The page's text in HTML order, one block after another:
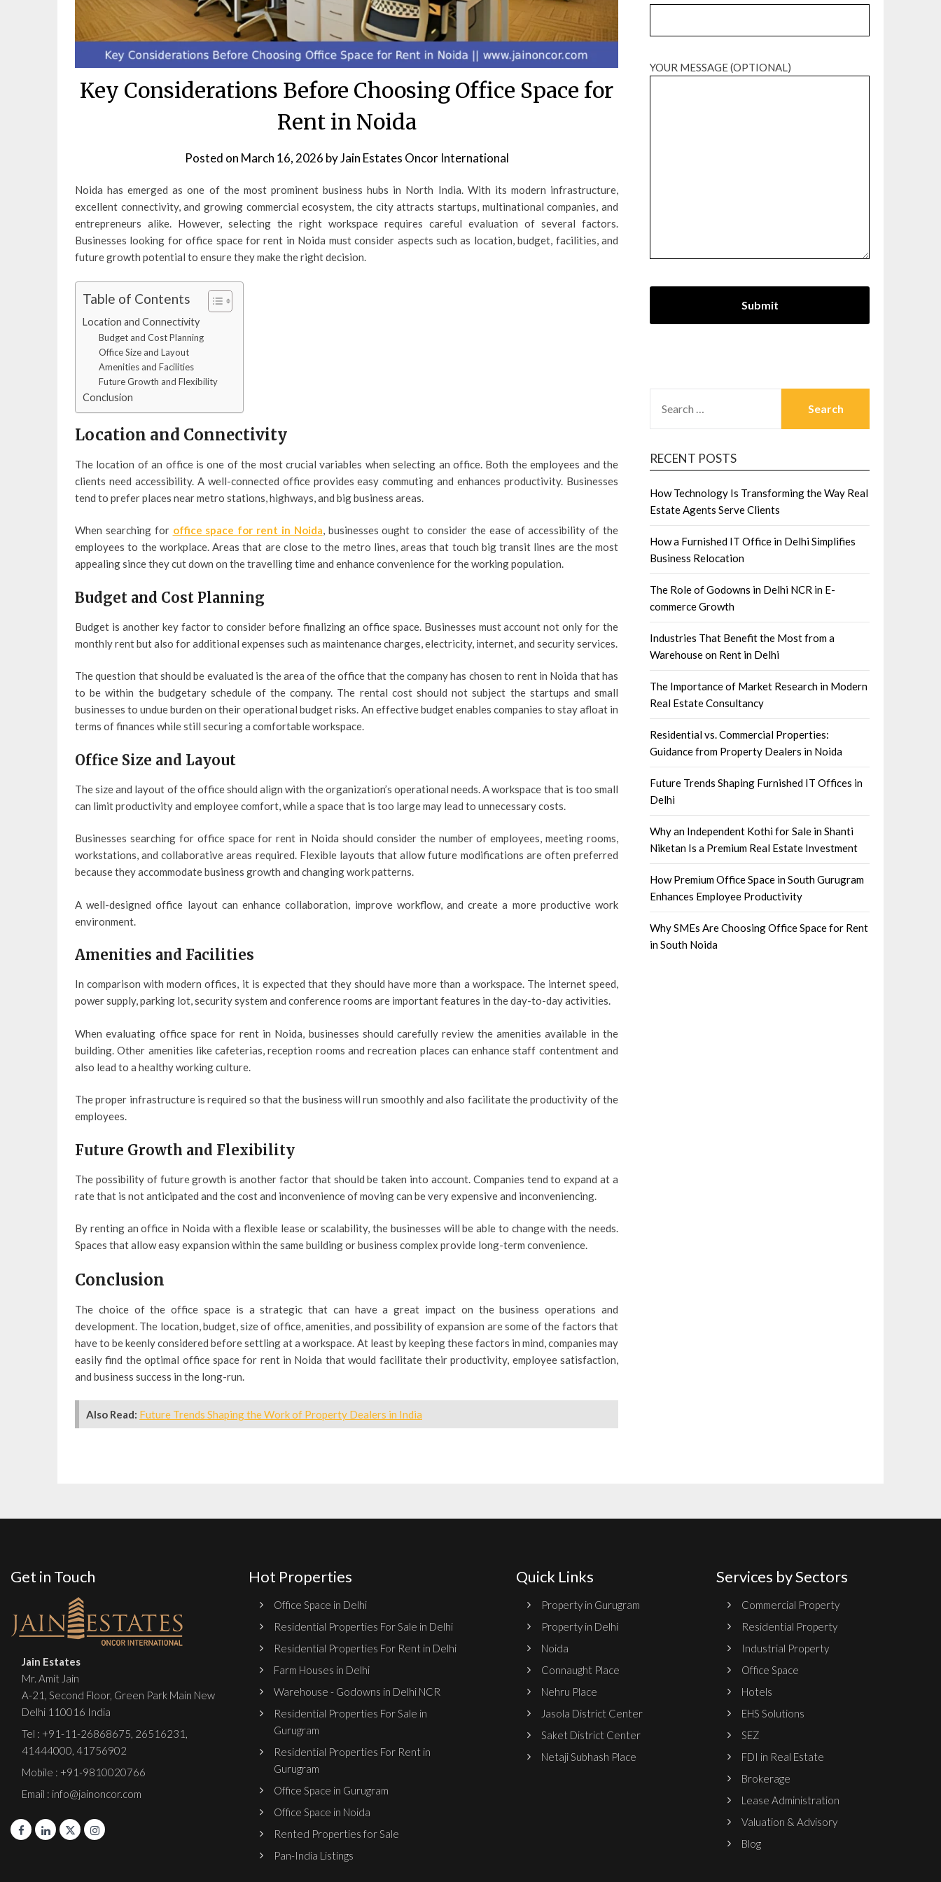
Key Considerations Before Choosing Office Space for
Rent in Noida
Posted on March 16, 2026 byJain Estates Oncor International
Noida has emerged as one of the most prominent business hubs in North India. With its modern infrastructure,
excellent connectivity, and growing commercial ecosystem, the city attracts startups, multinational companies, and
entrepreneurs alike. However, selecting the right workspace requires careful evaluation of several factors.
Businesses looking for office space for rent in Noida must consider aspects such as location, budget, facilities, and
future growth potential to ensure they make the right decision.
Table of Contents
Location and Connectivity
Budget and Cost Planning
Office Size and Layout
Amenities and Facilities
Future Growth and Flexibility
Conclusion
Location and Connectivity
The location of an office is one of the most crucial variables when selecting an office. Both the employees and the
clients need accessibility. A well-connected office provides easy commuting and enhances productivity. Businesses
tend to prefer places near metro stations, highways, and big business areas.
When searching for office space for rent in Noida, businesses ought to consider the ease of accessibility of the
employees to the workplace. Areas that are close to the metro lines, areas that touch big transit lines are the most
appealing since they cut down on the travelling time and enhance convenience for the working population.
Budget and Cost Planning
Budget is another key factor to consider before finalizing an office space. Businesses must account not only for the
monthly rent but also for additional expenses such as maintenance charges, electricity, internet, and security services.
The question that should be evaluated is the area of the office that the company has chosen to rent in Noida that has
to be within the budgetary schedule of the company. The rental cost should not subject the startups and small
businesses to undue burden on their operational budget risks. An effective budget enables companies to stay afloat in
terms of finances while still securing a comfortable workspace.
Office Size and Layout
The size and layout of the office should align with the organization’s operational needs. A workspace that is too small
can limit productivity and employee comfort, while a space that is too large may lead to unnecessary costs.
Businesses searching for office space for rent in Noida should consider the number of employees, meeting rooms,
workstations, and collaborative areas required. Flexible layouts that allow future modifications are often preferred
because they accommodate business growth and changing work patterns.
A well-designed office layout can enhance collaboration, improve workflow, and create a more productive work
environment.
Amenities and Facilities
In comparison with modern offices, it is expected that they should have more than a workspace. The internet speed,
power supply, parking lot, security system and conference rooms are important features in the day-to-day activities.
When evaluating office space for rent in Noida, businesses should carefully review the amenities available in the
building. Other amenities like cafeterias, reception rooms and recreation places can enhance staff contentment and
also lead to a healthy working culture.
The proper infrastructure is required so that the business will run smoothly and also facilitate the productivity of the
employees.
Future Growth and Flexibility
The possibility of future growth is another factor that should be taken into account. Companies tend to expand at a
rate that is not anticipated and the cost and inconvenience of moving can be very expensive and inconveniencing.
By renting an office in Noida with a flexible lease or scalability, the businesses will be able to change with the needs.
Spaces that allow easy expansion within the same building or business complex provide long-term convenience.
Conclusion
The choice of the office space is a strategic that can have a great impact on the business operations and
development. The location, budget, size of office, amenities, and possibility of expansion are some of the factors that
have to be keenly considered before settling at a workspace. At least by keeping these factors in mind, companies may
easily find the optimal office space for rent in Noida that would facilitate their productivity, employee satisfaction,
and business success in the long-run.
Also Read: Future Trends Shaping the Work of Property Dealers in India
YOUR MESSAGE (OPTIONAL)
FOR:
RECENT POSTS
How Technology Is Transforming the Way Real
Estate Agents Serve Clients
How a Furnished IT Office in Delhi Simplifies
Business Relocation
The Role of Godowns in Delhi NCR in E-
commerce Growth
Industries That Benefit the Most from a
Warehouse on Rent in Delhi
The Importance of Market Research in Modern
Real Estate Consultancy
Residential vs. Commercial Properties:
Guidance from Property Dealers in Noida
Future Trends Shaping Furnished IT Offices in
Delhi
Why an Independent Kothi for Sale in Shanti
Niketan Is a Premium Real Estate Investment
How Premium Office Space in South Gurugram
Enhances Employee Productivity
Why SMEs Are Choosing Office Space for Rent
in South Noida
Get in Touch
Jain Estates
Mr. Amit Jain
A-21, Second Floor, Green Park Main New
Delhi 110016 India
Tel : +91-11-26868675, 26516231 ,
41444000, 41756902
Mobile : +91-9810020766
Email : info@jainoncor.com
Hot Properties
Office Space in Delhi
Residential Properties For Sale in Delhi
Residential Properties For Rent in Delhi
Farm Houses in Delhi
Warehouse - Godowns in Delhi NCR
Residential Properties For Sale in
Gurugram
Residential Properties For Rent in
Gurugram
Office Space in Gurugram
Office Space in Noida
Rented Properties for Sale
Pan-India Listings
Quick Links
Property in Gurugram
Property in Delhi
Noida
Connaught Place
Nehru Place
Jasola District Center
Saket District Center
Netaji Subhash Place
Services by Sectors
Commercial Property
Residential Property
Industrial Property
Office Space
Hotels
EHS Solutions
SEZ
FDI in Real Estate
Brokerage
Lease Administration
Valuation & Advisory
Blog